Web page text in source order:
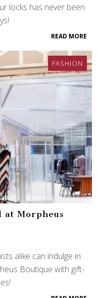
locks has never been
READ MORE
FASHION
at Morpheus
alike can indulge in
Boutique with gift-